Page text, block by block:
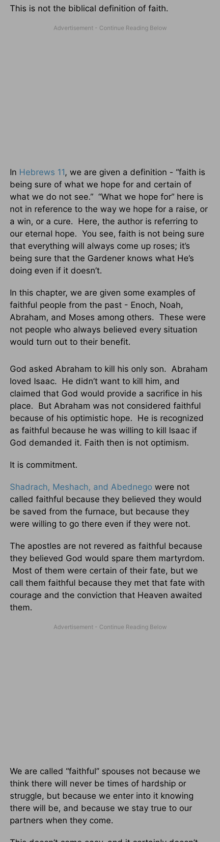
This is not the biblical definition of faith.
In Hebrews 11, we are given a definition - “faith is
being sure of what we hope for and certain of
what we do not see.” “What we hope for” here is
not in reference to the way we hope for a raise, or
a win, or a cure. Here, the author is referring to
our eternal hope. You see, faith is not being sure
that everything will always come up roses; it’s
being sure that the Gardener knows what He’s
doing even if it doesn’t.
In this chapter, we are given some examples of
faithful people from the past - Enoch, Noah,
Abraham, and Moses among others. These were
not people who always believed every situation
would turn out to their benefit.
God asked Abraham to kill his only son. Abraham
loved Isaac. He didn’t want to kill him, and
claimed that God would provide a sacrifice in his
place. But Abraham was not considered faithful
because of his optimistic hope. He is recognized
as faithful because he was willing to kill Isaac if
God demanded it. Faith then is not optimism.
It is commitment.
Shadrach, Meshach, and Abednego were not
called faithful because they believed they would
be saved from the furnace, but because they
were willing to go there even if they were not.
The apostles are not revered as faithful because
they believed God would spare them martyrdom.
Most of them were certain of their fate, but we
call them faithful because they met that fate with
courage and the conviction that Heaven awaited
them.
We are called “faithful” spouses not because we
think there will never be times of hardship or
struggle, but because we enter into it knowing
there will be, and because we stay true to our
partners when they come.